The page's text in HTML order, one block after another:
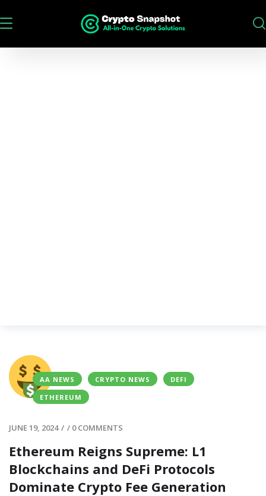
AA NEWS CRYPTO NEWS
DEFI
ETHEREUM
JUNE 19, 2024 / / 0 COMMENTS
Ethereum Reigns Supreme: L1
Blockchains and DeFi Protocols
Dominate Crypto Fee Generation